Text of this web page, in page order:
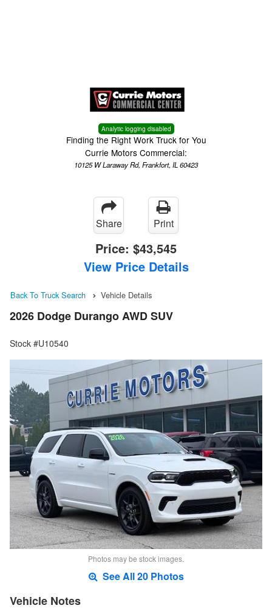
Analytic logging disabled
Finding the Right Work Truck for You
Currie Motors Commercial:
10125 W Laraway Rd, Frankfort, IL 60423
Share Print
Price: $43,545
View Price Details
Back To Truck Search Vehicle Details
2026 Dodge Durango AWD SUV
Stock #U10540
Photos may be stock images.
See All 20 Photos
Vehicle Notes